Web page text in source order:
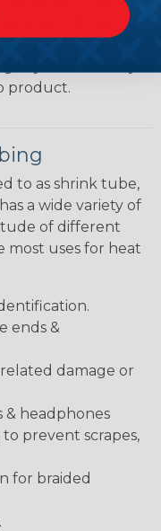
when fitting the
product.
to as shrink tube,
a wide variety of
of different
most uses for heat
ends &
damage or
& headphones
prevent scrapes,
for braided